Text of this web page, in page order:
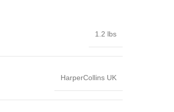
1.2 lbs
HarperCollins UK